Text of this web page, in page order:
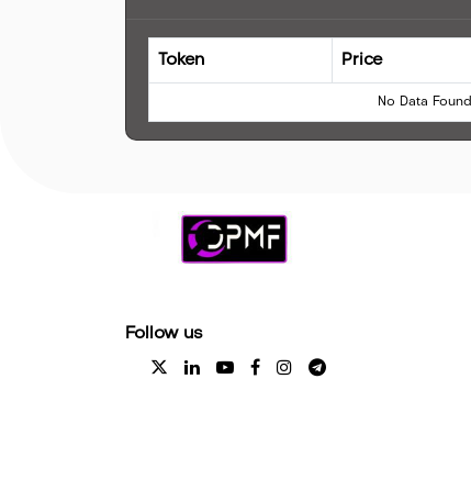
Token Price
No Data Found
Follow us